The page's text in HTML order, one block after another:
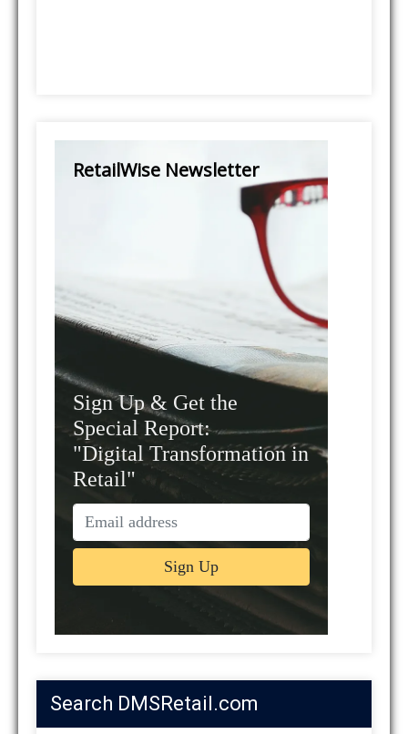
RetailWise Newsletter
Sign Up & Get the
Special Report:
"Digital Transformation in
Retail"
Search DMSRetail.com